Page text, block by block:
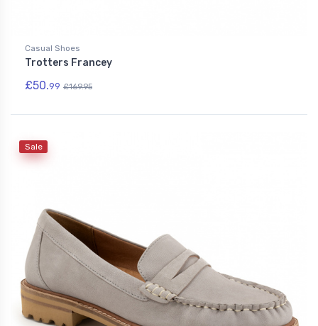
Casual Shoes
Trotters Francey
£50.99 £169.95
Sale